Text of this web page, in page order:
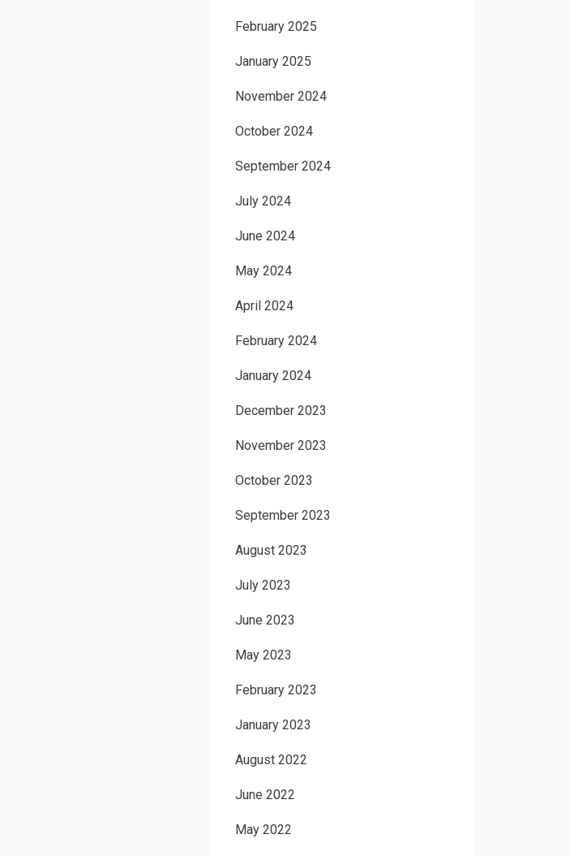
February 2025
January 2025
November 2024
October 2024
September 2024
July 2024
June 2024
May 2024
April 2024
February 2024
January 2024
December 2023
November 2023
October 2023
September 2023
August 2023
July 2023
June 2023
May 2023
February 2023
January 2023
August 2022
June 2022
May 2022